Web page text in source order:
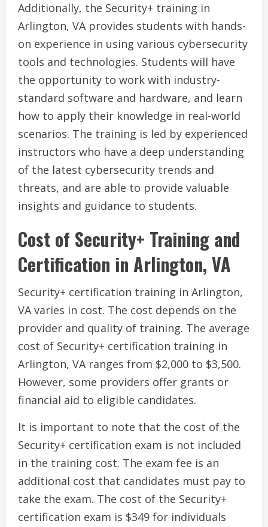
Additionally, the Security+ training in
Arlington, VA provides students with hands-
on experience in using various cybersecurity
tools and technologies. Students will have
the opportunity to work with industry-
standard software and hardware, and learn
how to apply their knowledge in real-world
scenarios. The training is led by experienced
instructors who have a deep understanding
of the latest cybersecurity trends and
threats, and are able to provide valuable
insights and guidance to students.
Cost of Security+ Training and
Certification in Arlington, VA
Security+ certification training in Arlington,
VA varies in cost. The cost depends on the
provider and quality of training. The average
cost of Security+ certification training in
Arlington, VA ranges from $2,000 to $3,500.
However, some providers offer grants or
financial aid to eligible candidates.
It is important to note that the cost of the
Security+ certification exam is not included
in the training cost. The exam fee is an
additional cost that candidates must pay to
take the exam. The cost of the Security+
certification exam is $349 for individuals